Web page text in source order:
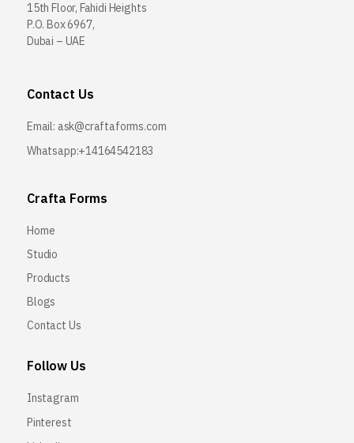
15th Floor, Fahidi Heights
P.O. Box 6967,
Dubai – UAE
Contact Us
Email: ask@craftaforms.com
Whatsapp:+14164542183
Crafta Forms
Home
Studio
Products
Blogs
Contact Us
Follow Us
Instagram
Pinterest